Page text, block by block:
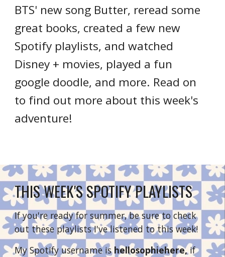
BTS' new song Butter, reread some
great books, created a few new
Spotify playlists, and watched
Disney + movies, played a fun
google doodle, and more. Read on
to find out more about this week's
adventure!
THIS WEEK'S SPOTIFY PLAYLISTS
If you're ready for summer, be sure to check
out these playlists I've listened to this week!
My Spotify username is hellosophiehere, if